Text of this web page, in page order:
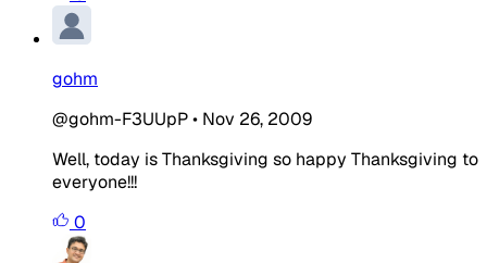
gohm
@gohm-F3UUpP• Nov 26, 2009
Well, today is Thanksgiving so happy Thanksgiving to
everyone!!!
0